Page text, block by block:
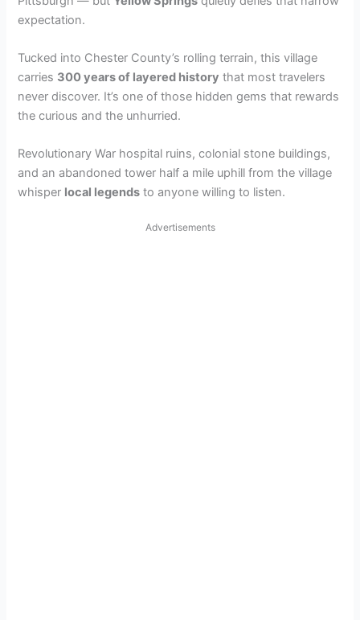
expectation.
Tucked into Chester County’s rolling terrain, this village
carries 300 years of layered history that most travelers
never discover. It’s one of those hidden gems that rewards
the curious and the unhurried.
Revolutionary War hospital ruins, colonial stone buildings,
and an abandoned tower half a mile uphill from the village
whisper local legends to anyone willing to listen.
Advertisements